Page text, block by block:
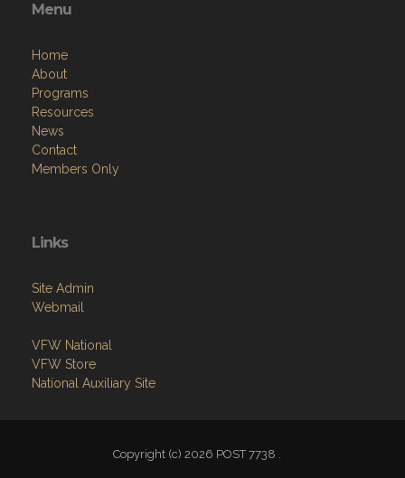
Menu
Home
About
Programs
Resources
News
Contact
Members Only
Links
Site Admin
Webmail
VFW National
VFW Store
National Auxiliary Site
Copyright (c) 2026 POST 7738 .